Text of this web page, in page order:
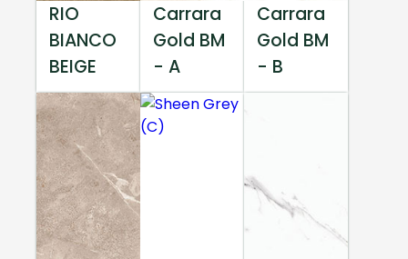
RIO
BIANCO
BEIGE
Carrara
Gold BM
- A
Carrara
Gold BM
- B